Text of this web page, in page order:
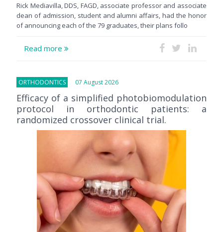
Rick Mediavilla, DDS, FAGD, associate professor and associate
dean of admission, student and alumni affairs, had the honor
of announcing each of the 79 graduates, their plans follo
Read more
ORTHODONTICS 07 August 2026
Efficacy of a simplified photobiomodulation
protocol in orthodontic patients: a
randomized crossover clinical trial.